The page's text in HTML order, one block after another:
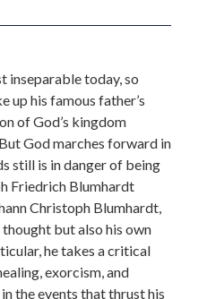
inseparable today, so
up his famous father’s
of God’s kingdom
God marches forward in
still is in danger of being
Friedrich Blumhardt
Christoph Blumhardt,
but also his own
he takes a critical
exorcism, and
the events that thrust his